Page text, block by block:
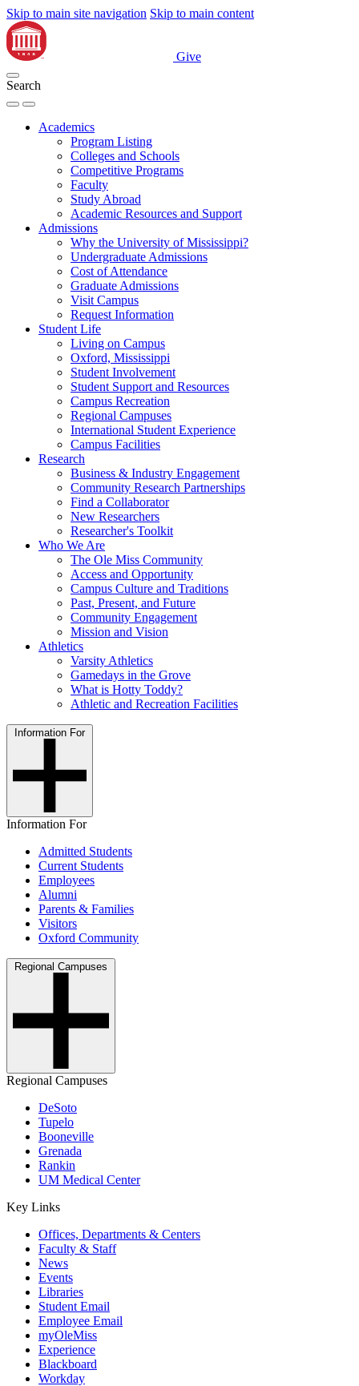
Skip to main site navigation Skip to main content
Give
Search
Academics
Program Listing
Colleges and Schools
Competitive Programs
Faculty
Study Abroad
Academic Resources and Support
Admissions
Why the University of Mississippi?
Undergraduate Admissions
Cost of Attendance
Graduate Admissions
Visit Campus
Request Information
Student Life
Living on Campus
Oxford, Mississippi
Student Involvement
Student Support and Resources
Campus Recreation
Regional Campuses
International Student Experience
Campus Facilities
Research
Business & Industry Engagement
Community Research Partnerships
Find a Collaborator
New Researchers
Researcher's Toolkit
Who We Are
The Ole Miss Community
Access and Opportunity
Campus Culture and Traditions
Past, Present, and Future
Community Engagement
Mission and Vision
Athletics
Varsity Athletics
Gamedays in the Grove
What is Hotty Toddy?
Athletic and Recreation Facilities
Information For
Information For
Admitted Students
Current Students
Employees
Alumni
Parents & Families
Visitors
Oxford Community
Regional Campuses
Regional Campuses
DeSoto
Tupelo
Booneville
Grenada
Rankin
UM Medical Center
Key Links
Offices, Departments & Centers
Faculty & Staff
News
Events
Libraries
Student Email
Employee Email
myOleMiss
Experience
Blackboard
Workday